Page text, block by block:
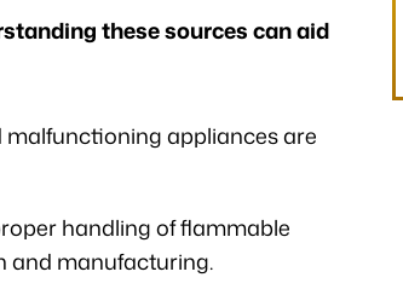
these sources can aid
appliances are
handling of flammable
and manufacturing.